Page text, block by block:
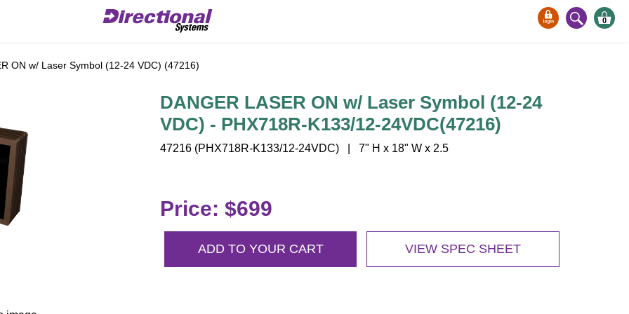
0
ON w/ Laser Symbol (12-24 VDC) (47216)
DANGER LASER ON w/ Laser Symbol (12-24
VDC) - PHX718R-K133/12-24VDC(47216)
47216 (PHX718R-K133/12-24VDC) | 7" H x 18" W x 2.5
Price: $699
ADD TO YOUR CART VIEW SPEC SHEET